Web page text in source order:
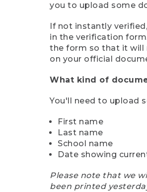
you to upload some
If not instantly
in the verification
the form so that it will
on your official
What kind of
You'll need to upload
First name
Last name
School name
Date showing
Please note that we
been printed